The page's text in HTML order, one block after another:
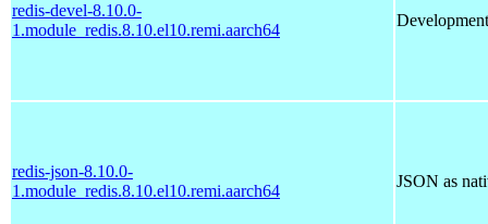
redis-devel-8.10.0-
1.module_redis.8.10.el10.remi.aarch64
redis-json-8.10.0-
1.module_redis.8.10.el10.remi.aarch64
JSON as